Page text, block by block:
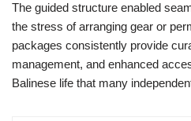
The guided structure enabled
the stress of arranging gear or
packages consistently provide
management, and enhanced
Balinese life that many